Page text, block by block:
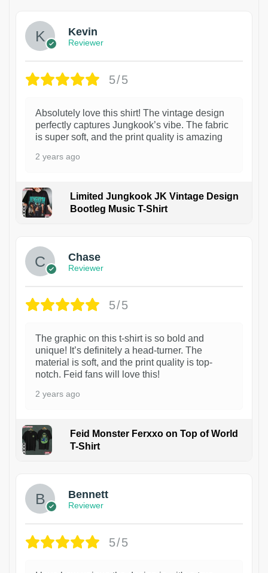
Kevin
Reviewer
5/5
Absolutely love this shirt! The vintage design
perfectly captures Jungkook’s vibe. The fabric
is super soft, and the print quality is amazing
2 years ago
Limited Jungkook JK Vintage Design
Bootleg Music T-Shirt
Chase
Reviewer
5/5
The graphic on this t-shirt is so bold and
unique! It’s definitely a head-turner. The
material is soft, and the print quality is top-
notch. Feid fans will love this!
2 years ago
Feid Monster Ferxxo on Top of World
T-Shirt
Bennett
Reviewer
5/5